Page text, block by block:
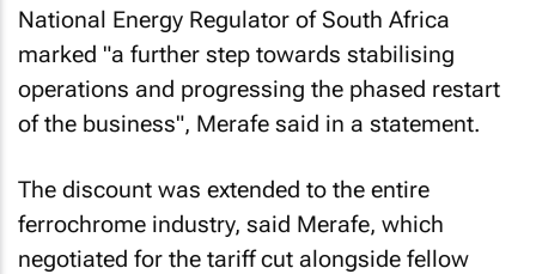
National Energy Regulator of South Africa
marked "a further step towards stabilising
operations and progressing the phased restart
of the business", Merafe said in a statement.
The discount was extended to the entire
ferrochrome industry, said Merafe, which
negotiated for the tariff cut alongside fellow